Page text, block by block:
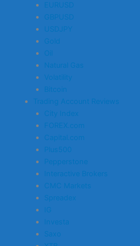
EURUSD
GBPUSD
USDJPY
Gold
Oil
Natural Gas
Volatility
Bitcoin
Trading Account Reviews
City Index
FOREX.com
Capital.com
Plus500
Pepperstone
Interactive Brokers
CMC Markets
Spreadex
IG
Investa
Saxo